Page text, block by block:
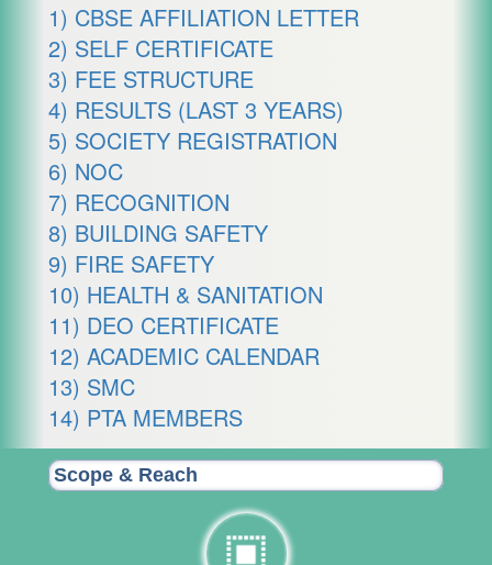
1) CBSE AFFILIATION LETTER
2) SELF CERTIFICATE
3) FEE STRUCTURE
4) RESULTS (LAST 3 YEARS)
5) SOCIETY REGISTRATION
6) NOC
7) RECOGNITION
8) BUILDING SAFETY
9) FIRE SAFETY
10) HEALTH & SANITATION
11) DEO CERTIFICATE
12) ACADEMIC CALENDAR
13) SMC
14) PTA MEMBERS
Scope & Reach